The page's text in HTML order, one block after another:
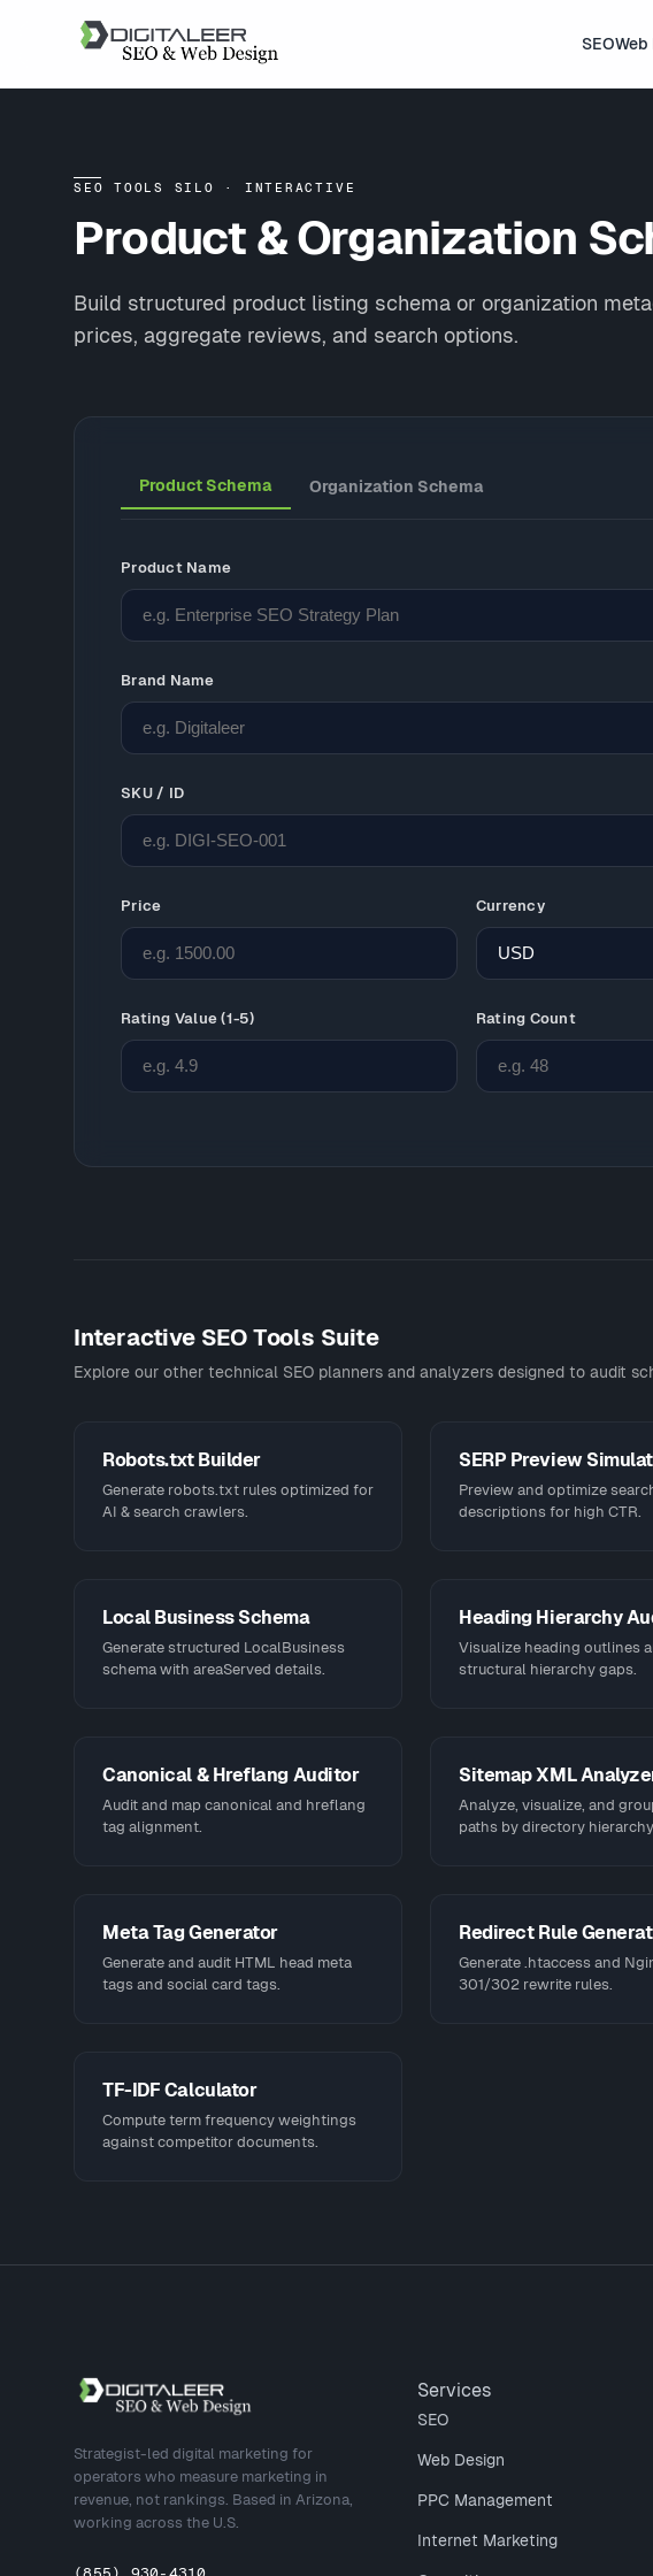
SEOWeb
SEO TOOLS SILO · INTERACTIVE
Product & Organization
Build structured product listing schema or organization
prices, aggregate reviews, and search options.
Product Schema Organization Schema
Product Name
Brand Name
SKU / ID
Price Currency
Rating Value (1-5) Rating Count
Interactive SEO Tools Suite
Explore our other technical SEO planners and analyzers designed to audit
Robots.txt Builder
Generate robots.txt rules optimized for
AI & search crawlers.
SERP Preview
Preview and optimize
descriptions for high CTR.
Local Business Schema
Generate structured LocalBusiness
schema with areaServed details.
Heading Hierarchy
Visualize heading outlines
structural hierarchy gaps.
Canonical & Hreflang Auditor
Audit and map canonical and hreflang
tag alignment.
Sitemap XML
Analyze, visualize, and
paths by directory
Meta Tag Generator
Generate and audit HTML head meta
tags and social card tags.
Redirect Rule
Generate .htaccess and
301/302 rewrite rules.
TF-IDF Calculator
Compute term frequency weightings
against competitor documents.
Site footer
Strategist-led digital marketing for
operators who measure marketing in
revenue, not rankings. Based in Arizona,
working across the U.S.
Services
SEO
Web Design
PPC Management
Internet Marketing